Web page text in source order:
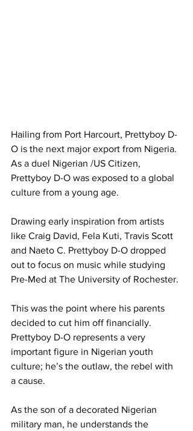
Hailing from Port Harcourt, Prettyboy D-
O is the next major export from Nigeria.
As a duel Nigerian /US Citizen,
Prettyboy D-O was exposed to a global
culture from a young age.
Drawing early inspiration from artists
like Craig David, Fela Kuti, Travis Scott
and Naeto C. Prettyboy D-O dropped
out to focus on music while studying
Pre-Med at The University of Rochester.
This was the point where his parents
decided to cut him off financially.
Prettyboy D-O represents a very
important figure in Nigerian youth
culture; he’s the outlaw, the rebel with
a cause.
As the son of a decorated Nigerian
military man, he understands the